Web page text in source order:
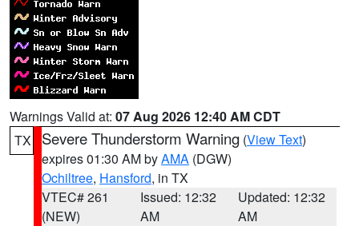
Warnings Valid at: 07 Aug 2026 12:40 AM CDT
TX
Severe Thunderstorm Warning (View Text)
expires 01:30 AM byAMA (DGW)
Ochiltree, Hansford, in TX
VTEC# 261
(NEW)
Issued: 12:32
AM
Updated: 12:32
AM